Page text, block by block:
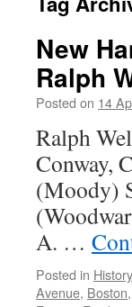
New
Ralph
Posted on 14
Ralph
Conway,
(Moody)
A. …
Posted in History
Avenue, Boston,